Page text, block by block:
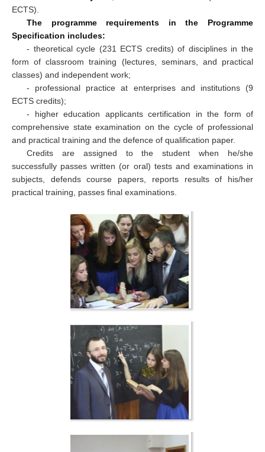
ECTS).
The programme requirements in the Programme
Specification includes:
- theoretical cycle (231 ECTS credits) of disciplines in the
form of classroom training (lectures, seminars, and practical
classes) and independent work;
- professional practice at enterprises and institutions (9
ECTS credits);
- higher education applicants certification in the form of
comprehensive state examination on the cycle of professional
and practical training and the defence of qualification paper.
Credits are assigned to the student when he/she
successfully passes written (or oral) tests and examinations in
subjects, defends course papers, reports results of his/her
practical training, passes final examinations.